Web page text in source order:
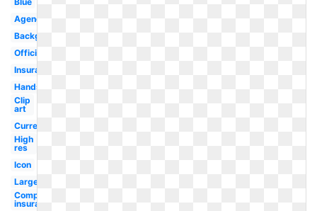
Agency
Background
Official
Insurance
Hands
Clip
art
Current
High
res
Icon
Large
Company
insurance